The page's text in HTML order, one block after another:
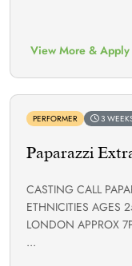
View More & Apply
PERFORMER 3
Paparazzi
CASTING CALL
ETHNICITIES AGES
LONDON APPROX
...